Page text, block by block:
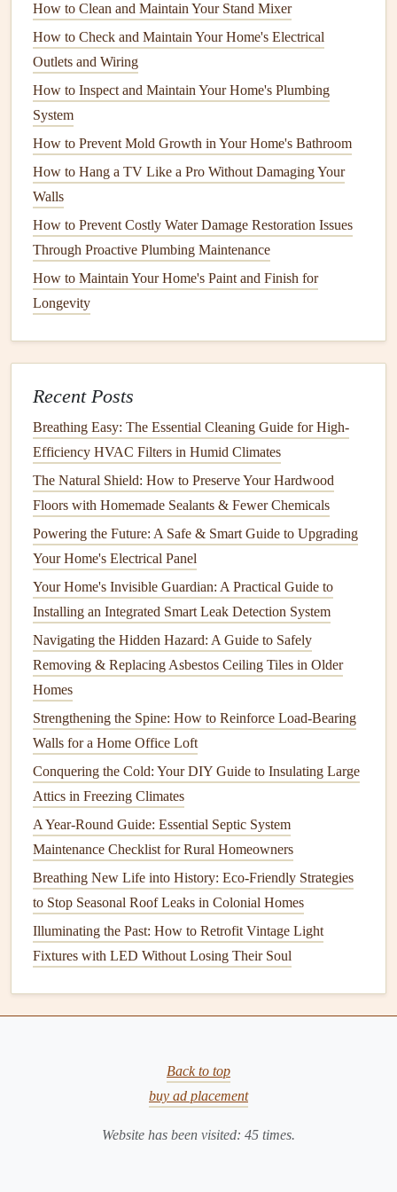
type of foundation
2.3Basement Foundations
Basement foundations
space. These are deepfoundationsthat go below ground
level, and they're typically built with
concrete blocks.Basementscan be more prone towater
damage andflooding, especially in areas with high water
tables
itslong-term stability.
Each type offoundationhas its own set of concerns and
issues, but theroutine checksyou need to perform will
generally fall into the same categories across all
types.
Smoothly
How to Ensure Electrical Wiring Safety in Your Older
Home: A Step-by-Step Guide
How to Paint a Ceiling: Achieving a Smooth and
Professional Finish
How to Optimize Your HVAC System's Performance
Through Regular Air Filter Replacement
How to Prevent Mold and Mildew with Regular
Maintenance
How to Safely Handle Electrical Wiring in Your Home
How to Restore Your Bathroom's Shine: Advanced Tile
and Grout Cleaning Methods
How to Choose the Right Home Repair Tools for DIY
Projects
How to Clean the Exterior of Your Appliances
Routine Checksfor Foundation
Problems
When it comes to checking yourfoundation, the key is to
observe regularly for anysignsof distress. Below are the
most common issues that can arise withfoundationsand
thesteps you can take to identify them.
3.1 ExteriorFoundation Inspection
The first step in checking yourfoundationis to examine the
signsof distress, such as
water damage.
Look for VisibleCracks
How to Clean and Maintain Your Stand Mixer
How to Check and Maintain Your Home's Electrical
Outlets and Wiring
How to Inspect and Maintain Your Home's Plumbing
System
How to Prevent Mold Growth in Your Home's Bathroom
How to Hang a TV Like a Pro Without Damaging Your
Walls
How to Prevent Costly Water Damage Restoration Issues
Through Proactive Plumbing Maintenance
How to Maintain Your Home's Paint and Finish for
Longevity
Recent Posts
Breathing Easy: The Essential Cleaning Guide for High-
Efficiency HVAC Filters in Humid Climates
The Natural Shield: How to Preserve Your Hardwood
Floors with Homemade Sealants & Fewer Chemicals
Powering the Future: A Safe & Smart Guide to Upgrading
Your Home's Electrical Panel
Your Home's Invisible Guardian: A Practical Guide to
Installing an Integrated Smart Leak Detection System
Navigating the Hidden Hazard: A Guide to Safely
Removing & Replacing Asbestos Ceiling Tiles in Older
Homes
Strengthening the Spine: How to Reinforce Load-Bearing
Walls for a Home Office Loft
Conquering the Cold: Your DIY Guide to Insulating Large
Attics in Freezing Climates
A Year-Round Guide: Essential Septic System
Maintenance Checklist for Rural Homeowners
Breathing New Life into History: Eco-Friendly Strategies
to Stop Seasonal Roof Leaks in Colonial Homes
Illuminating the Past: How to Retrofit Vintage Light
Fixtures with LED Without Losing Their Soul
Back to top
buy ad placement
Website has been visited: 45 times.